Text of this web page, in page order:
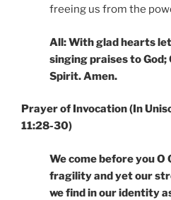
freeing us from the
All: With glad hearts
singing praises to
Spirit. Amen.
Prayer of Invocation (In
11:28-30)
We come before you O
fragility and yet our
we find in our identity